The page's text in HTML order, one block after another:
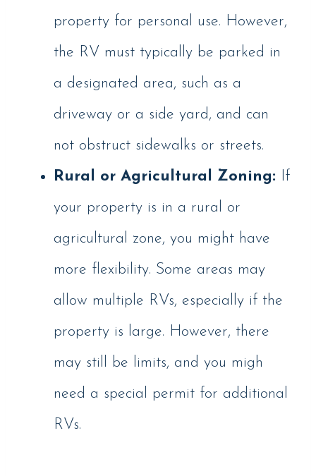
property for personal use. However,
the RV must typically be parked in
a designated area, such as a
driveway or a side yard, and can
not obstruct sidewalks or streets.
Rural or Agricultural Zoning: If
your property is in a rural or
agricultural zone, you might have
more flexibility. Some areas may
allow multiple RVs, especially if the
property is large. However, there
may still be limits, and you migh
need a special permit for additional
RVs.